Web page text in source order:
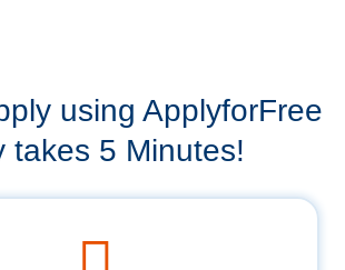
using ApplyforFree
takes 5 Minutes!